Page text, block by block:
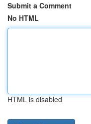
Submit a Comment
No HTML
HTML is disabled